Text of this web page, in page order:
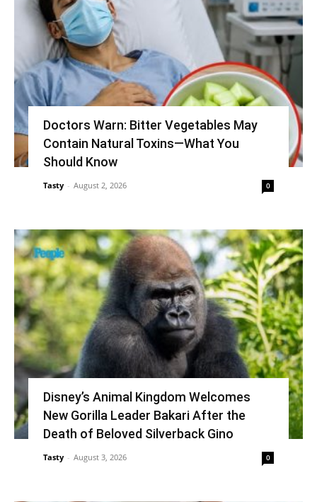
Doctors Warn: Bitter Vegetables May
Contain Natural Toxins—What You
Should Know
Tasty - August 2, 2026 0
Disney’s Animal Kingdom Welcomes
New Gorilla Leader Bakari After the
Death of Beloved Silverback Gino
Tasty - August 3, 2026 0